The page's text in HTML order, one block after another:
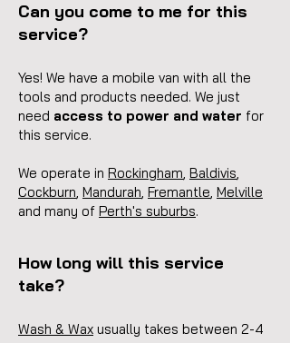
Can you come to me for this
service?
Yes! We have a mobile van with all the
tools and products needed. We just
need access to power and water for
this service.
We operate in Rockingham, Baldivis,
Cockburn, Mandurah, Fremantle, Melville
and many of Perth's suburbs.
How long will this service
take?
Wash & Wax usually takes between 2-4